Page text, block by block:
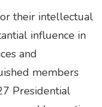
their intellectual
influence in
and
members
Presidential